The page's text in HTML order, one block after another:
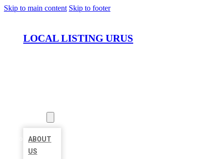
Skip to main content Skip to footer
LOCAL LISTING URUS
ABOUT
US